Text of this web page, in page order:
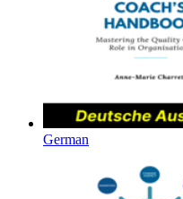
German